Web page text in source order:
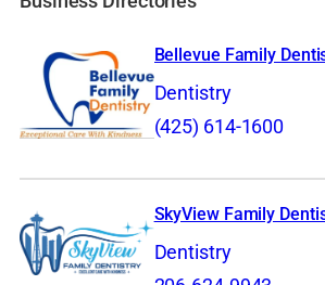
Bellevue Family
Dentistry
(425) 614-1600
SkyView Family
Dentistry